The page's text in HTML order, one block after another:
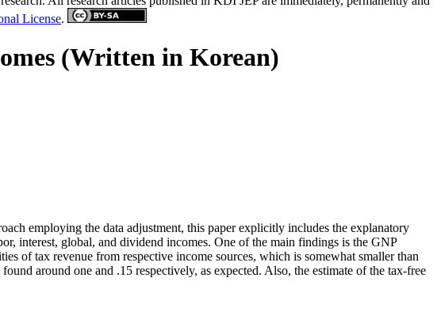
License.
(Written in Korean)
employing the data adjustment, this paper explicitly includes the explanatory
interest, global, and dividend incomes. One of the main findings is the GNP
of tax revenue from respective income sources, which is somewhat smaller than
around one and .15 respectively, as expected. Also, the estimate of the tax-free